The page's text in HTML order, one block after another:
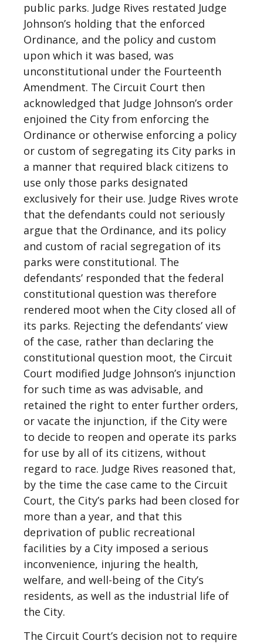
public parks. Judge Rives restated Judge
Johnson’s holding that the enforced
Ordinance, and the policy and custom
upon which it was based, was
unconstitutional under the Fourteenth
Amendment. The Circuit Court then
acknowledged that Judge Johnson’s order
enjoined the City from enforcing the
Ordinance or otherwise enforcing a policy
or custom of segregating its City parks in
a manner that required black citizens to
use only those parks designated
exclusively for their use. Judge Rives wrote
that the defendants could not seriously
argue that the Ordinance, and its policy
and custom of racial segregation of its
parks were constitutional. The
defendants’ responded that the federal
constitutional question was therefore
rendered moot when the City closed all of
its parks. Rejecting the defendants’ view
of the case, rather than declaring the
constitutional question moot, the Circuit
Court modified Judge Johnson’s injunction
for such time as was advisable, and
retained the right to enter further orders,
or vacate the injunction, if the City were
to decide to reopen and operate its parks
for use by all of its citizens, without
regard to race. Judge Rives reasoned that,
by the time the case came to the Circuit
Court, the City’s parks had been closed for
more than a year, and that this
deprivation of public recreational
facilities by a City imposed a serious
inconvenience, injuring the health,
welfare, and well-being of the City’s
residents, as well as the industrial life of
the City.
The Circuit Court’s decision not to require